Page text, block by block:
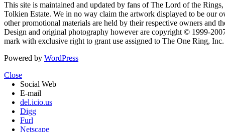
This site is maintained and updated by fans of The Lord of the
Tolkien Estate. We in no way claim the artwork displayed to be our
other promotional materials are held by their respective owners and
Design and original photography however are copyright © 1999-
mark with exclusive right to grant use assigned to The One Ring,
Powered by WordPress
Close
Social Web
E-mail
del.icio.us
Digg
Furl
Netscape